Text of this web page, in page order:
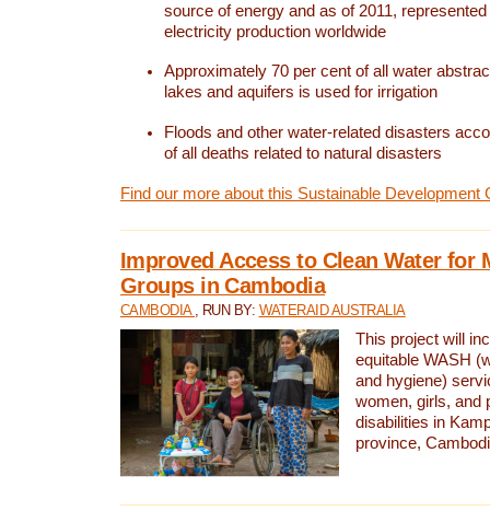
source of energy and as of 2011,
electricity production worldwide
Approximately 70 per cent of all water
lakes and aquifers is used for irrigation
Floods and other water-related disasters
of all deaths related to natural disasters
Find our more about this Sustainable Development
Improved Access to Clean Water for
Groups in Cambodia
CAMBODIA , RUN BY: WATERAID AUSTRALIA
This project will
equitable WASH
and hygiene)
women, girls, and
disabilities in
province,